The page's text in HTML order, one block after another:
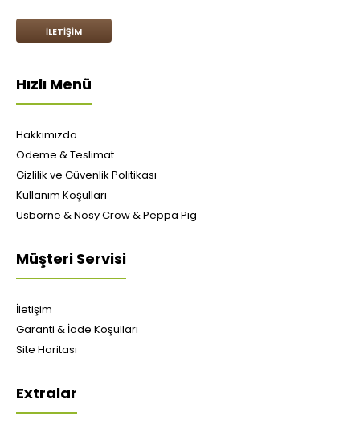
İLETIŞIM
Hızlı Menü
Hakkımızda
Ödeme & Teslimat
Gizlilik ve Güvenlik Politikası
Kullanım Koşulları
Usborne & Nosy Crow & Peppa Pig
Müşteri Servisi
İletişim
Garanti & İade Koşulları
Site Haritası
Extralar